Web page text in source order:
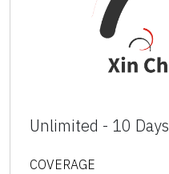
Unlimited - 10 Days
COVERAGE